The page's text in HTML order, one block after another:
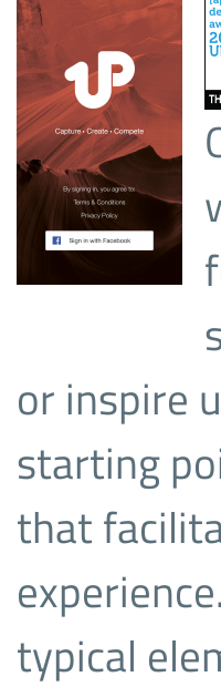
or inspire
starting
that
typical